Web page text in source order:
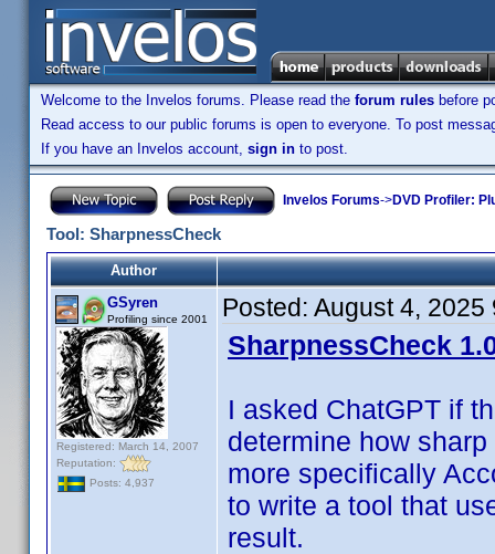
Welcome to the Invelos forums. Please read the forum rules before
Read access to our public forums is open to everyone. To post
If you have an Invelos account, sign in to post.
Invelos Forums->DVD Profiler:
Tool: SharpnessCheck
Author
GSyren
Profiling since 2001
Registered: March 14, 2007
Reputation:
Posts: 4,937
Posted: August 4, 2025
SharpnessCheck
I asked ChatGPT if
determine how
more specifically
to write a tool that
result.